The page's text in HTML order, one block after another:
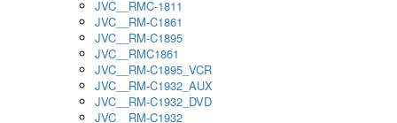
JVC__RMC-1811
JVC__RM-C1861
JVC__RM-C1895
JVC__RMC1861
JVC__RM-C1895_VCR
JVC__RM-C1932_AUX
JVC__RM-C1932_DVD
JVC__RM-C1932